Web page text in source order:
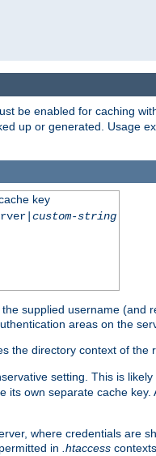
be enabled for caching
up or generated. Usage
key
custom-string
supplied username
areas on the
the directory context of the
setting. This is
its own separate cache
where credentials are
in .htaccess contexts.